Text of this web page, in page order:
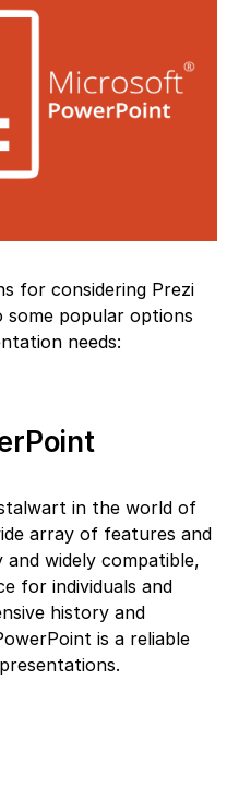
for considering Prezi
some popular options
needs:
in the world of
array of features and
and widely compatible,
for individuals and
history and
is a reliable